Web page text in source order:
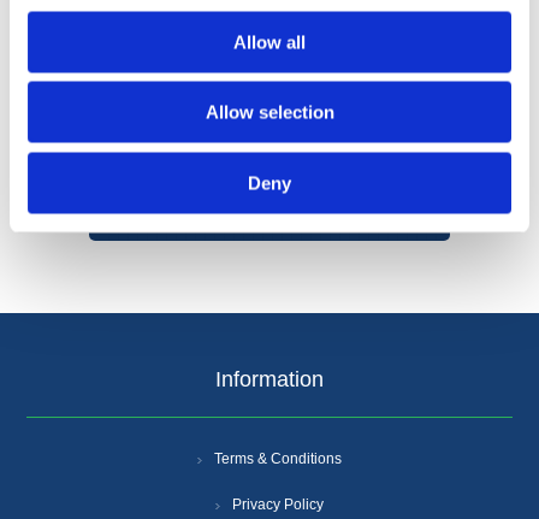
Allow all
Allow selection
Deny
Categories
Popular tags
Information
Terms & Conditions
Privacy Policy